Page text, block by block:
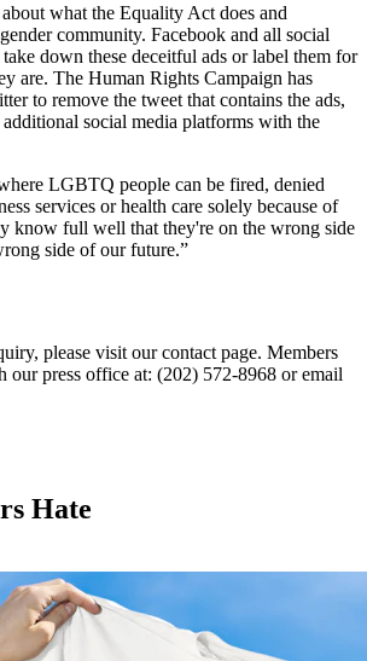
what the Equality Act does and
community. Facebook and all social
down these deceitful ads or label them for
are. The Human Rights Campaign has
to remove the tweet that contains the ads,
social media platforms with the
LGBTQ people can be fired, denied
services or health care solely because of
know full well that they're on the wrong side
side of our future.”
please visit our contact page. Members
our press office at: (202) 572-8968 or email
Hate